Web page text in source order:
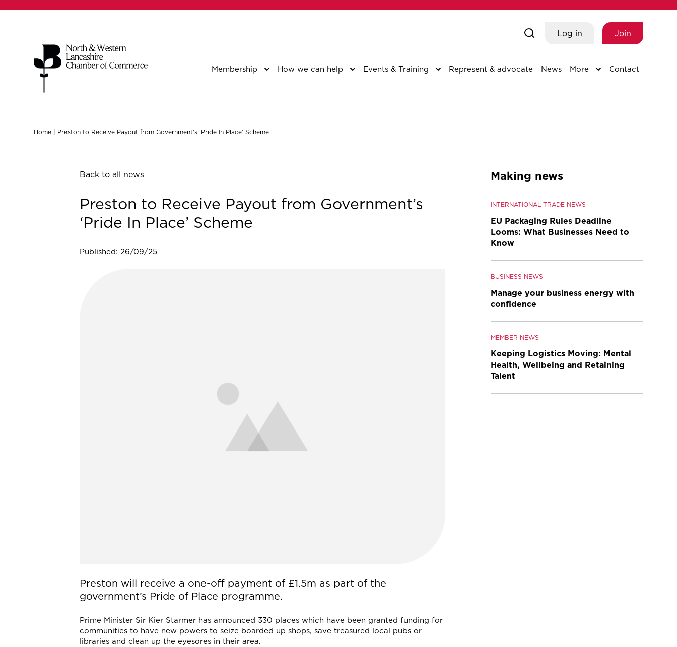
Log in Join
Membership How we can help Events & Training Represent & advocate News More Contact
Home | Preston to Receive Payout from Government’s ‘Pride In Place’ Scheme
Back to all news
Preston to Receive Payout from Government’s
‘Pride In Place’ Scheme
Published: 26/09/25
Preston will receive a one-off payment of £1.5m as part of the
government’s Pride of Place programme.
Prime Minister Sir Kier Starmer has announced 330 places which have been granted funding for
communities to have new powers to seize boarded up shops, save treasured local pubs or
libraries and clean up the eyesores in their area.
Making news
INTERNATIONAL TRADE NEWS
EU Packaging Rules Deadline
Looms: What Businesses Need to
Know
BUSINESS NEWS
Manage your business energy with
confidence
MEMBER NEWS
Keeping Logistics Moving: Mental
Health, Wellbeing and Retaining
Talent